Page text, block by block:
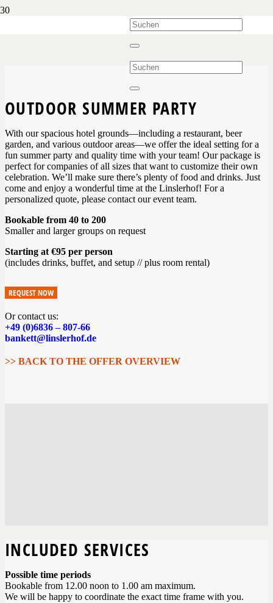
OUTDOOR SUMMER PARTY
With our spacious hotel grounds—including a restaurant, beer
garden, and various outdoor areas—we offer the ideal setting for a
fun summer party and quality time with your team! Our package is
perfect for companies of all sizes that want to customize their own
celebration. We’ll make sure there’s plenty of food and drinks. Just
come and enjoy a wonderful time at the Linslerhof! For a
personalized quote, please contact our event team.
Bookable from 40 to 200
Smaller and larger groups on request
Starting at €95 per person
(includes drinks, buffet, and setup // plus room rental)
REQUEST NOW
Or contact us:
+49 (0)6836 – 807-66
bankett@linslerhof.de
>> BACK TO THE OFFER OVERVIEW
INCLUDED SERVICES
Possible time periods
Bookable from 12.00 noon to 1.00 am maximum.
We will be happy to coordinate the exact time frame with you.